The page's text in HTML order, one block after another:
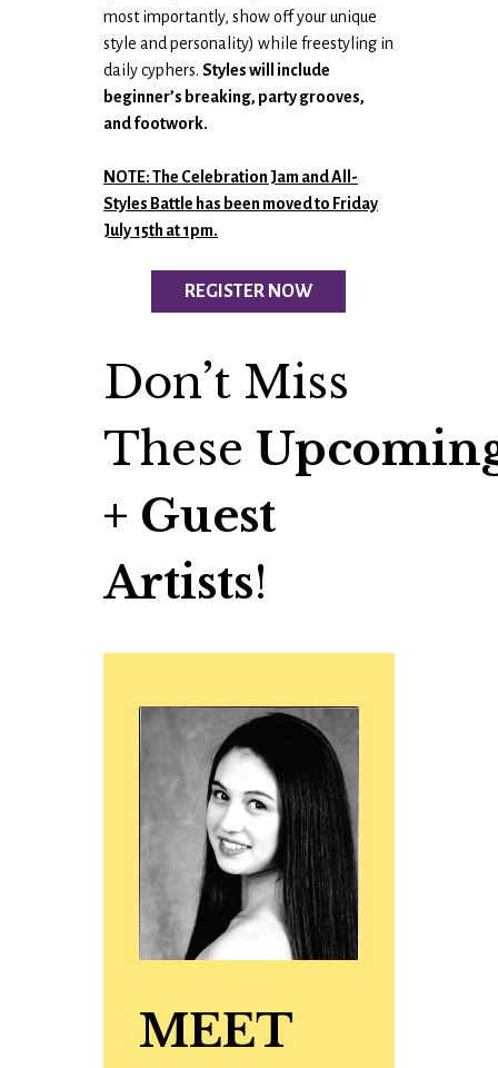
most importantly, show off your unique
style and personality) while freestyling in
daily cyphers.Styles will include
beginner’s breaking, party grooves,
and footwork.
NOTE: The Celebration Jam and All-
Styles Battle has been moved to Friday
July 15th at 1pm.
REGISTER NOW
Don’t Miss
These
+ Guest
Artists!
MEET